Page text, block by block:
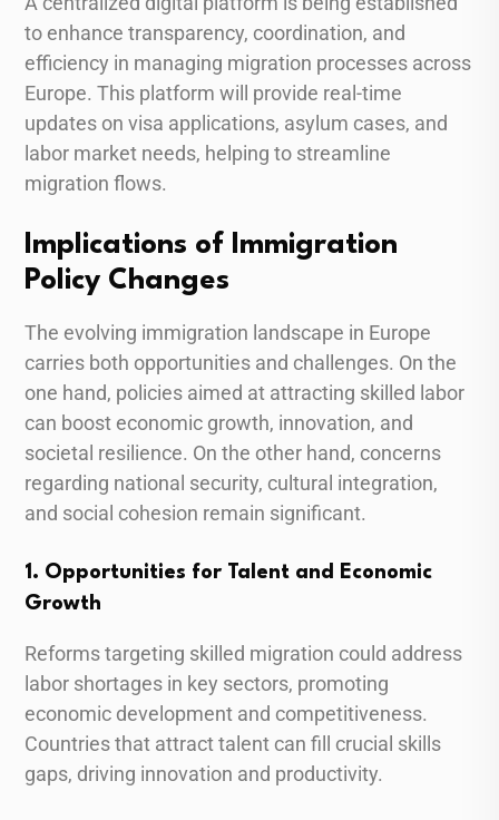
to enhance transparency, coordination, and
efficiency in managing migration processes across
Europe. This platform will provide real-time
updates on visa applications, asylum cases, and
labor market needs, helping to streamline
migration flows.
Implications of Immigration
Policy Changes
The evolving immigration landscape in Europe
carries both opportunities and challenges. On the
one hand, policies aimed at attracting skilled labor
can boost economic growth, innovation, and
societal resilience. On the other hand, concerns
regarding national security, cultural integration,
and social cohesion remain significant.
1. Opportunities for Talent and Economic
Growth
Reforms targeting skilled migration could address
labor shortages in key sectors, promoting
economic development and competitiveness.
Countries that attract talent can fill crucial skills
gaps, driving innovation and productivity.